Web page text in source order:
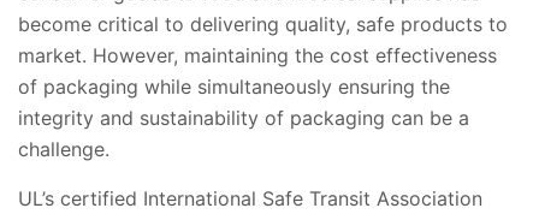
become critical to delivering quality, safe products to
market. However, maintaining the cost effectiveness
of packaging while simultaneously ensuring the
integrity and sustainability of packaging can be a
challenge.
UL’s certified International Safe Transit Association